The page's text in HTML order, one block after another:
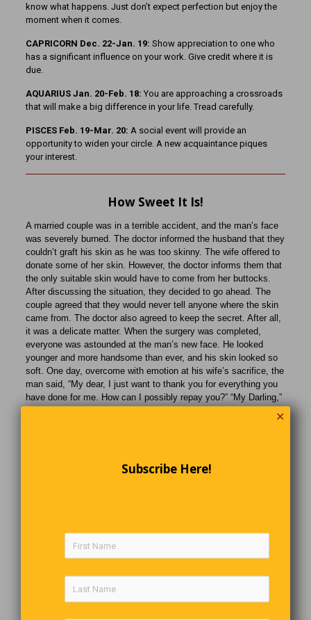
know what happens. Just don’t expect perfection but enjoy the
moment when it comes.
CAPRICORN Dec. 22-Jan. 19: Show appreciation to one who
has a significant influence on your work. Give credit where it is
due.
AQUARIUS Jan. 20-Feb. 18: You are approaching a crossroads
that will make a big difference in your life. Tread carefully.
PISCES Feb. 19-Mar. 20: A social event will provide an
opportunity to widen your circle. A new acquaintance piques
your interest.
How Sweet It Is!
A married couple was in a terrible accident, and the man’s face
was severely burned. The doctor informed the husband that they
couldn’t graft his skin as he was too skinny. The wife offered to
donate some of her skin. However, the doctor informs them that
the only suitable skin would have to come from her buttocks.
After discussing the situation, they decided to go ahead. The
couple agreed that they would never tell anyone where the skin
came from. The doctor also agreed to keep the secret. After all,
it was a delicate matter. When the surgery was completed,
everyone was astounded at the man’s new face. He looked
younger and more handsome than ever, and his skin looked so
soft. One day, overcome with emotion at his wife’s sacrifice, the
man said, “My dear, I just want to thank you for everything you
have done for me. How can I possibly repay you?” “My Darling,”
Italy’s Submerged Village
✕
Subscribe Here!